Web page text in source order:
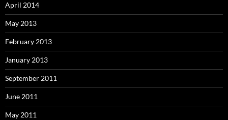
April 2014
May 2013
February 2013
January 2013
September 2011
June 2011
May 2011